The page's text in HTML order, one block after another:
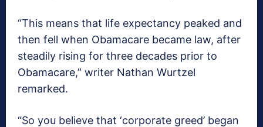
“This means that life expectancy peaked and
then fell when Obamacare became law, after
steadily rising for three decades prior to
Obamacare,” writer Nathan Wurtzel
remarked.
“So you believe that ‘corporate greed’ began